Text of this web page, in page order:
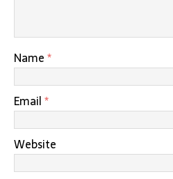
Name*
Email*
Website